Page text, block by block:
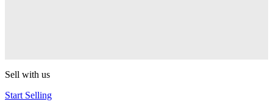
Sell with us
Start Selling